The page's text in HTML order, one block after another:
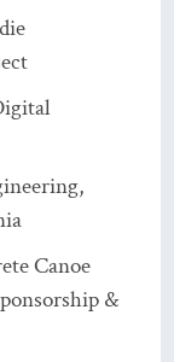
Canoe
&